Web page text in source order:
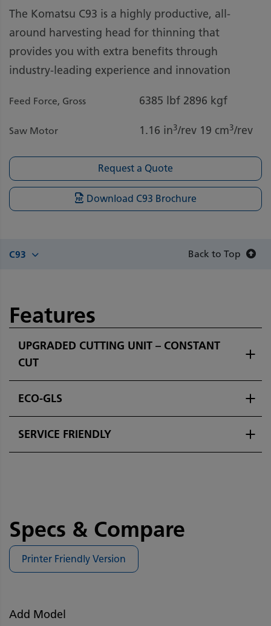
The Komatsu C93 is a highly productive, all-
around harvesting head for thinning that
provides you with extra benefits through
industry-leading experience and innovation
Feed Force, Gross 6385 lbf 2896 kgf
Saw Motor 1.16 in3/rev 19 cm3/rev
Request a Quote
Download C93 Brochure
C93 Back to Top
Features
UPGRADED CUTTING UNIT – CONSTANT
CUT
ECO-GLS
SERVICE FRIENDLY
Specs & Compare
Printer Friendly Version
Add Model